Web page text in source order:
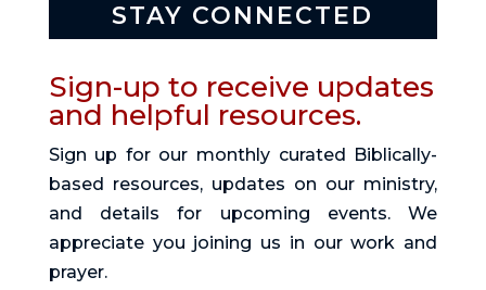
STAY CONNECTED
Sign-up to receive updates
and helpful resources.
Sign up for our monthly curated Biblically-
based resources, updates on our ministry,
and details for upcoming events. We
appreciate you joining us in our work and
prayer.